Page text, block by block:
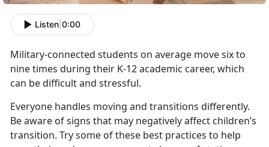
Listen 0:00
Military-connected students on average move six to
nine times during their K-12 academic career, which
can be difficult and stressful.
Everyone handles moving and transitions differently.
Be aware of signs that may negatively affect children’s
transition. Try some of these best practices to help